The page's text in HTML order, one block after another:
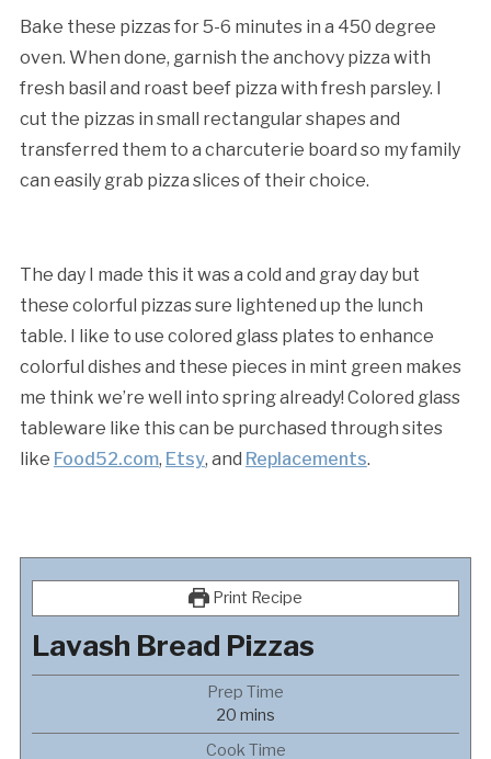
Bake these pizzas for 5-6 minutes in a 450 degree
oven. When done, garnish the anchovy pizza with
fresh basil and roast beef pizza with fresh parsley. I
cut the pizzas in small rectangular shapes and
transferred them to a charcuterie board so my family
can easily grab pizza slices of their choice.
The day I made this it was a cold and gray day but
these colorful pizzas sure lightened up the lunch
table. I like to use colored glass plates to enhance
colorful dishes and these pieces in mint green makes
me think we’re well into spring already! Colored glass
tableware like this can be purchased through sites
like Food52.com, Etsy, and Replacements.
Print Recipe
Lavash Bread Pizzas
Prep Time
20 minutes
mins
Cook Time